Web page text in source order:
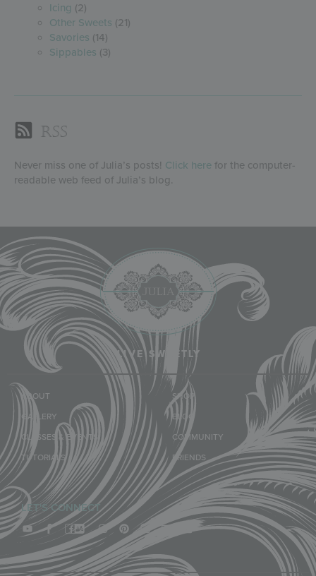
Icing (2)
Other Sweets (21)
Savories (14)
Sippables (3)
RSS
Never miss one of Julia’s posts! Click here for the computer-
readable web feed of Julia’s blog.
LIVE SWEETLY
ABOUT
GALLERY
CLASSES & EVENTS
TUTORIALS
SHOP
BLOG
COMMUNITY
FRIENDS
LET'S CONNECT